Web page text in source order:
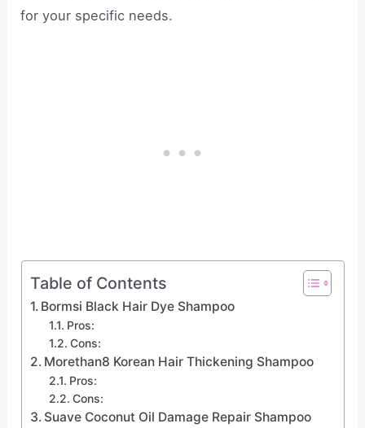
for your specific needs.
Table of Contents
Bormsi Black Hair Dye Shampoo
Pros:
Cons:
Morethan8 Korean Hair Thickening Shampoo
Pros:
Cons:
Suave Coconut Oil Damage Repair Shampoo